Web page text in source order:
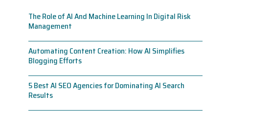
The Role of AI And Machine Learning In Digital Risk
Management
Automating Content Creation: How AI Simplifies
Blogging Efforts
5 Best AI SEO Agencies for Dominating AI Search
Results